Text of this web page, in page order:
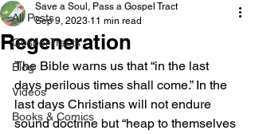
All Posts
Gospel Tracts
Blog
Videos
Books & Comics
Regeneration
Save a Soul, Pass a Gospel Tract
Sep 9, 2023 11 min read
The Bible warns us that “in the last
days perilous times shall come.” In the
last days Christians will not endure
sound doctrine but “heap to themselves